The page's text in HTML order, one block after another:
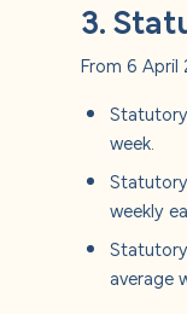
3.
From 6 April
week.
weekly
average